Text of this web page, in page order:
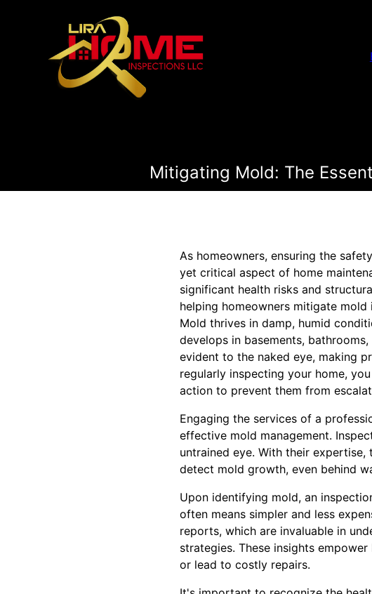
Mitigating Mold: The
As homeowners, ensuring the
yet critical aspect of home
significant health risks and
helping homeowners mitigate
Mold thrives in damp, humid
develops in basements,
evident to the naked eye, making
regularly inspecting your home,
action to prevent them from
Engaging the services of a
effective mold management.
untrained eye. With their
detect mold growth, even behind
Upon identifying mold, an
often means simpler and less
reports, which are invaluable in
strategies. These insights
or lead to costly repairs.